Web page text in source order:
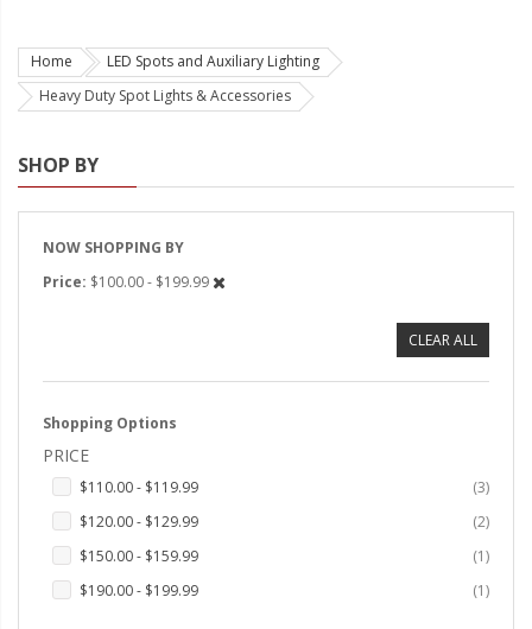
LED Headlight Conversions
Interior/Exterior Accent LED
Beacons and Mini Light Bar
Strobes
LED Spots and Auxiliary
Lighting
LED Underbody Kits
ColorADAPT LED Accent
Kits
ColorSMART Bluetooth LED
Accent Kits
ColorSMART L8 Series
Bluetooth RGB Products
Home
LED Spots and Auxiliary Lighting
Heavy Duty Spot Lights & Accessories
SHOP BY
NOW SHOPPING BY
Price $100.00 - $199.99
CLEAR ALL
Shopping Options
PRICE
$110.00- $119.99 3items
$120.00- $129.99 2items
$150.00- $159.99 1item
$190.00- $199.99 1item